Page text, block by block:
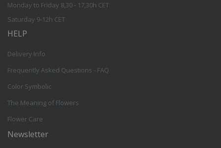
Monday to Friday 8,30 - 17,30h CET
Saturday 9-12h CET
HELP
Delivery Info
Frequently Asked Questions - FAQ
Color Symbolic
The Meaning of Flowers
Flower Care
Newsletter